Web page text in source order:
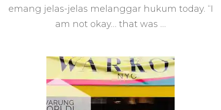
emang jelas-jelas melanggar hukum today. “I
am not okay… that was …